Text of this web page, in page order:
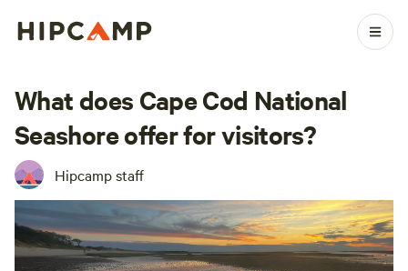
What does Cape Cod National
Seashore offer for visitors?
Hipcamp staff